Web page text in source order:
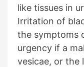
like tissues in
Irritation of
the symptoms
urgency if a
vesicae, or the